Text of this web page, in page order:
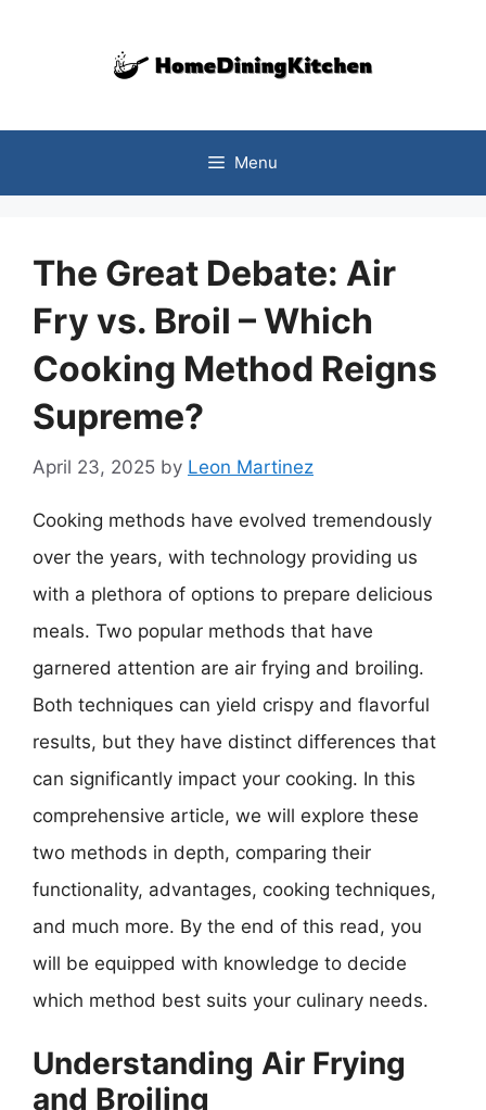
Menu
The Great Debate: Air
Fry vs. Broil – Which
Cooking Method Reigns
Supreme?
April 23, 2025 by Leon Martinez
Cooking methods have evolved tremendously
over the years, with technology providing us
with a plethora of options to prepare delicious
meals. Two popular methods that have
garnered attention are air frying and broiling.
Both techniques can yield crispy and flavorful
results, but they have distinct differences that
can significantly impact your cooking. In this
comprehensive article, we will explore these
two methods in depth, comparing their
functionality, advantages, cooking techniques,
and much more. By the end of this read, you
will be equipped with knowledge to decide
which method best suits your culinary needs.
Understanding Air Frying
and Broiling